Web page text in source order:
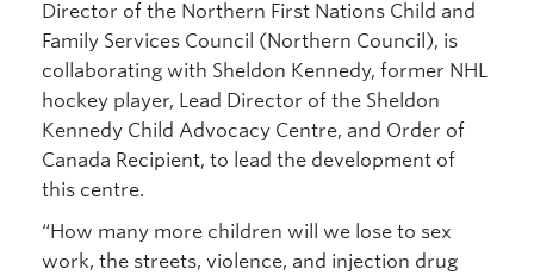
Director of the Northern First Nations Child and
Family Services Council (Northern Council), is
collaborating with Sheldon Kennedy, former NHL
hockey player, Lead Director of the Sheldon
Kennedy Child Advocacy Centre, and Order of
Canada Recipient, to lead the development of
this centre.
“How many more children will we lose to sex
work, the streets, violence, and injection drug